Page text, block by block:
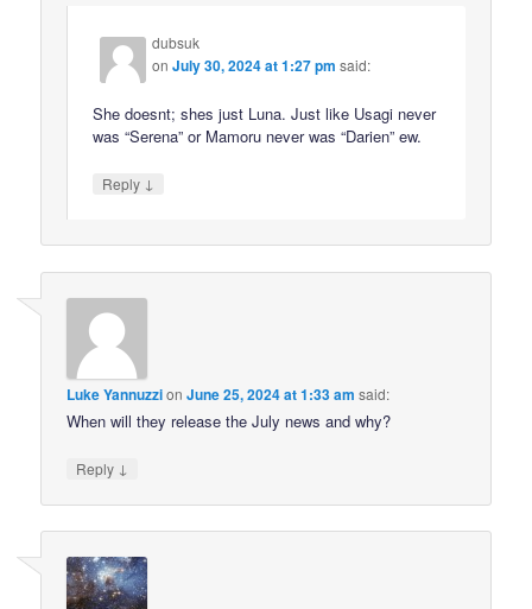
dubsuk
onJuly 30, 2024 at 1:27 pm said:
She doesnt; shes just Luna. Just like Usagi never
was “Serena” or Mamoru never was “Darien” ew.
Reply ↓
Luke YannuzzionJune 25, 2024 at 1:33 am said:
When will they release the July news and why?
Reply ↓